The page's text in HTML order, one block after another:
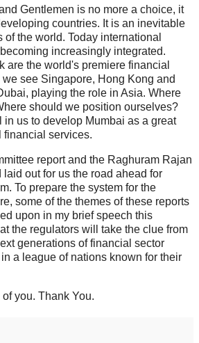
Gentlemen is no more a choice, it
countries. It is an inevitable
the world. Today international
increasingly integrated.
are the world's premiere financial
see Singapore, Hong Kong and
playing the role in Asia. Where
should we position ourselves?
in us to develop Mumbai as a great
financial services.
report and the Raghuram Rajan
out for us the road ahead for
To prepare the system for the
some of the themes of these reports
upon in my brief speech this
the regulators will take the clue from
generations of financial sector
a league of nations known for their
you. Thank You.